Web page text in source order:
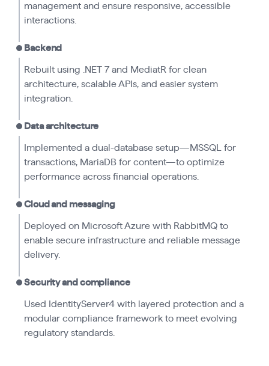
management and ensure responsive, accessible
interactions.
Backend
Rebuilt using .NET 7 and MediatR for clean
architecture, scalable APIs, and easier system
integration.
Data architecture
Implemented a dual-database setup—MSSQL for
transactions, MariaDB for content—to optimize
performance across financial operations.
Cloud and messaging
Deployed on Microsoft Azure with RabbitMQ to
enable secure infrastructure and reliable message
delivery.
Security and compliance
Used IdentityServer4 with layered protection and a
modular compliance framework to meet evolving
regulatory standards.